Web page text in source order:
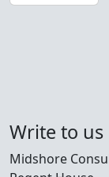
Write to us
Midshore